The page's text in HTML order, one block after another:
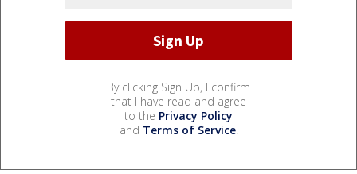
By clicking Sign Up, I confirm
that I have read and agree
to the Privacy Policy
and Terms of Service.